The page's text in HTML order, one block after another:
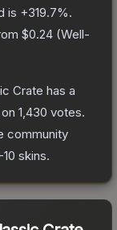
is +319.7%.
$0.24 (Well-
Crate has a
1,430 votes.
community
skins.